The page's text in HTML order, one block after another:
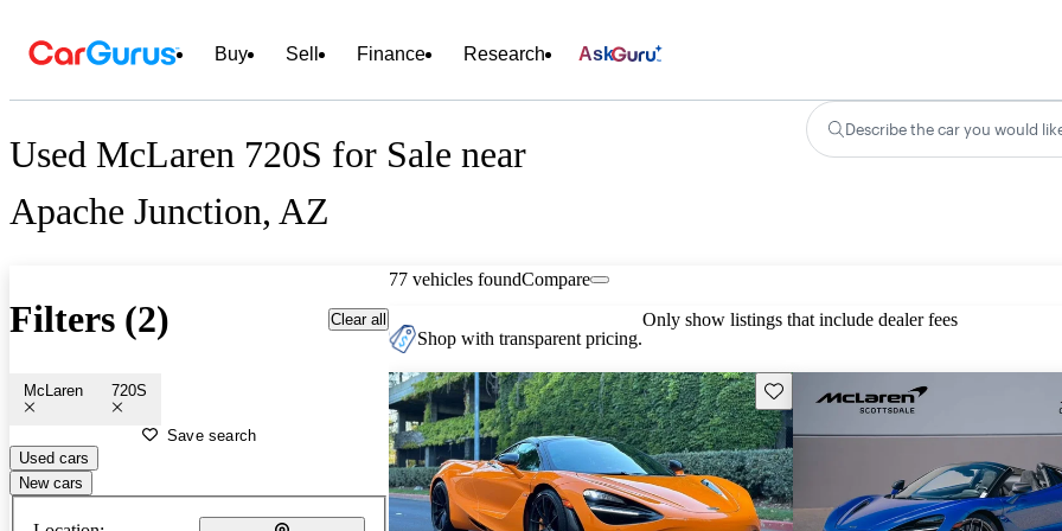
Buy Sell Finance Research Ask
Used McLaren 720S for Sale near
Apache Junction, AZ
Describe the car you would
Filters (2) Clear all
McLaren 720S
Save search
Used cars
New cars
77 vehicles foundCompare
Shop with transparent pricing.
Only show listings that include dealer fees
Save this listing